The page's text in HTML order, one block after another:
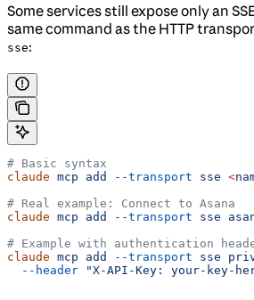
Some services still expose only an
same command as the HTTP
sse:
# Basic syntax
claude mcp add --transport sse <
# Real example: Connect to Asana
claude mcp add --transport sse
# Example with authentication
claude mcp add --transport sse
  --header
"X-API-Key: your-key-